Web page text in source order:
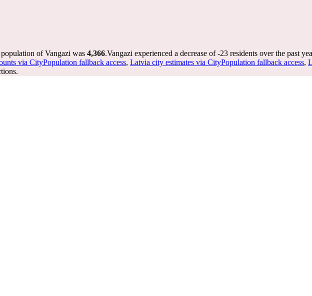
of Vangazi was 4,366.Vangazi experienced a decrease of-23 residents over the past
via CityPopulation fallback access, Latvia city estimates via CityPopulation fallback access,